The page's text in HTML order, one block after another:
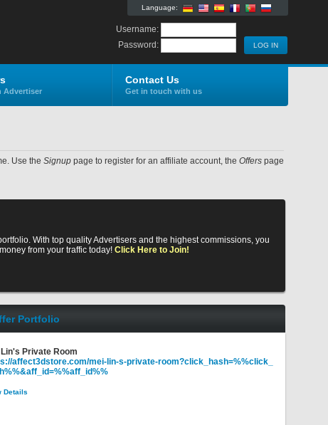
Language:
Username:
Password:
Advertiser
Contact Us
Get in touch with us
Use the Signuppage to register for an affiliate account, the Offerspage
With top quality Advertisers and the highest commissions, you
from your traffic today! Click Here to Join!
Portfolio
Lin's Private Room
affect3dstore.com/mei-lin-s-private-room?click_hash=%%click_
Details